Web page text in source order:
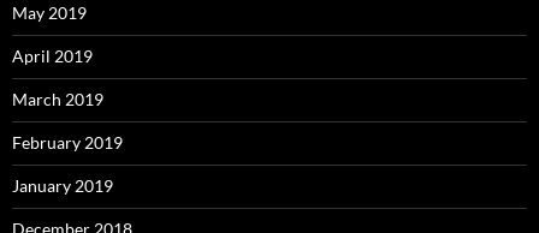
May 2019
April 2019
March 2019
February 2019
January 2019
December 2018